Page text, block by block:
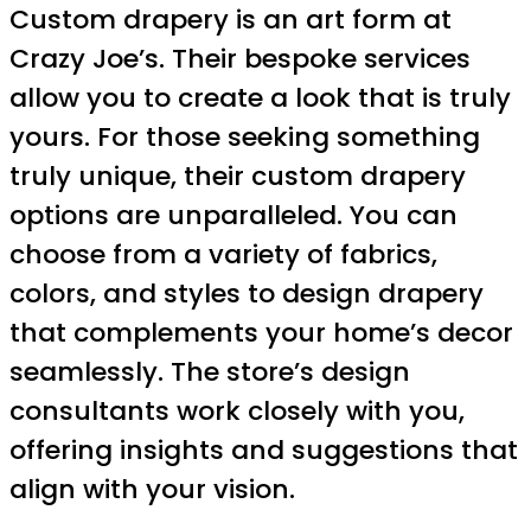
Custom drapery is an art form at
Crazy Joe’s. Their bespoke services
allow you to create a look that is truly
yours. For those seeking something
truly unique, their custom drapery
options are unparalleled. You can
choose from a variety of fabrics,
colors, and styles to design drapery
that complements your home’s decor
seamlessly. The store’s design
consultants work closely with you,
offering insights and suggestions that
align with your vision.